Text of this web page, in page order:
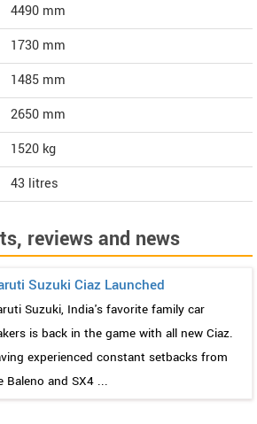
4490 mm
1730 mm
1485 mm
2650 mm
1520 kg
43 litres
reviews and news
Suzuki Ciaz Launched
Suzuki, India's favorite family car
is back in the game with all new Ciaz.
experienced constant setbacks from
Baleno and SX4 ...